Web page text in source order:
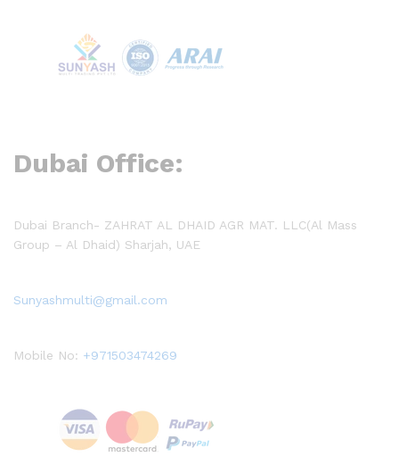
Dubai Office:
Dubai Branch- ZAHRAT AL DHAID AGR MAT. LLC(Al Mass
Group – Al Dhaid) Sharjah, UAE
Sunyashmulti@gmail.com
Mobile No: +971503474269